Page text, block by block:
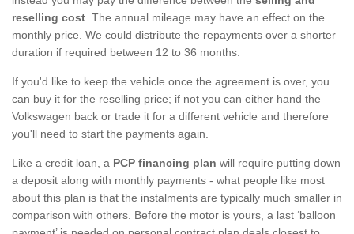
reselling cost . The annual mileage may have an effect on the
monthly price. We could distribute the repayments over a shorter
duration if required between 12 to 36 months.
If you'd like to keep the vehicle once the agreement is over, you
can buy it for the reselling price; if not you can either hand the
Volkswagen back or trade it for a different vehicle and therefore
you'll need to start the payments again.
Like a credit loan, a PCP financing plan will require putting down
a deposit along with monthly payments - what people like most
about this plan is that the instalments are typically much smaller in
comparison with others. Before the motor is yours, a last ‘balloon